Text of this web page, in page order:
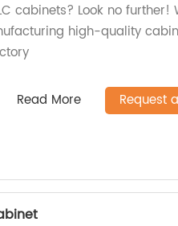
cabinets? Look no further!
high-quality
Read More Request